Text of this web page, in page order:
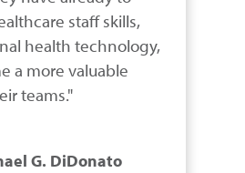
staff skills,
health technology,
a more valuable
teams."
G. DiDonato